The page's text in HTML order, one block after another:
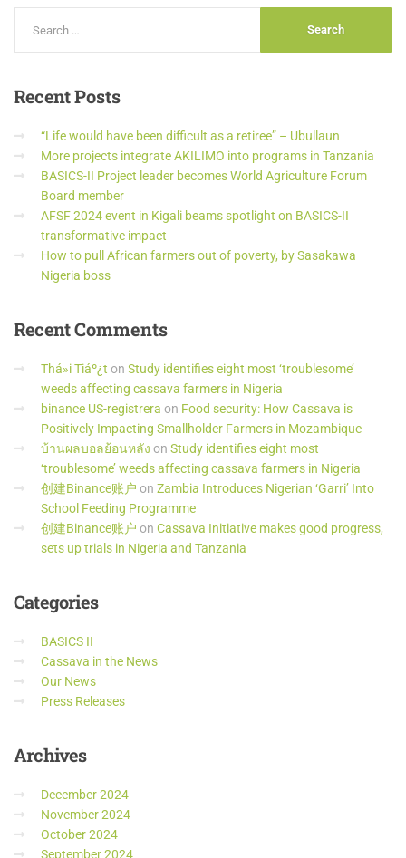
RecentPosts
“Life would have been difficult as a retiree” – Ubullaun
More projects integrate AKILIMO into programs in Tanzania
BASICS-II Project leader becomes World Agriculture Forum
Board member
AFSF 2024 event in Kigali beams spotlight on BASICS-II
transformative impact
How to pull African farmers out of poverty, by Sasakawa
Nigeria boss
RecentComments
Thá»i Tiáº¿t on Study identifies eight most ‘troublesome’
weeds affecting cassava farmers in Nigeria
binance US-registrera on Food security: How Cassava is
Positively Impacting Smallholder Farmers in Mozambique
บ้านผลบอลย้อนหลัง on Study identifies eight most
‘troublesome’ weeds affecting cassava farmers in Nigeria
创建Binance账户 on Zambia Introduces Nigerian ‘Garri’ Into
School Feeding Programme
创建Binance账户 on Cassava Initiative makes good progress,
sets up trials in Nigeria and Tanzania
Categories
BASICS II
Cassava in the News
Our News
Press Releases
Archives
December 2024
November 2024
October 2024
September 2024